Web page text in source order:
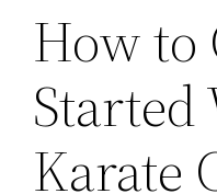
How to
Karate